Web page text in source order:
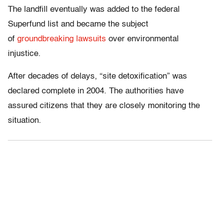
The landfill eventually was added to the federal
Superfund list and became the subject
of groundbreaking lawsuits over environmental
injustice.
After decades of delays, “site detoxification” was
declared complete in 2004. The authorities have
assured citizens that they are closely monitoring the
situation.